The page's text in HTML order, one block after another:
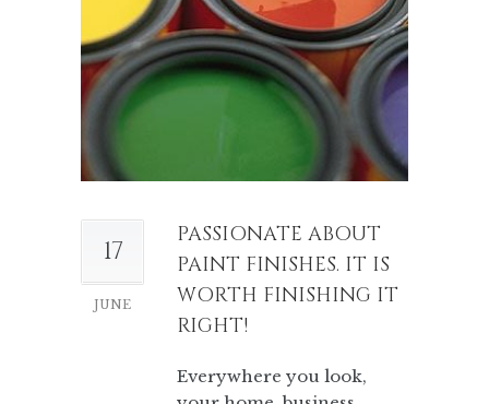
17
JUNE
PASSIONATE ABOUT
PAINT FINISHES. IT IS
WORTH FINISHING IT
RIGHT!
Everywhere you look,